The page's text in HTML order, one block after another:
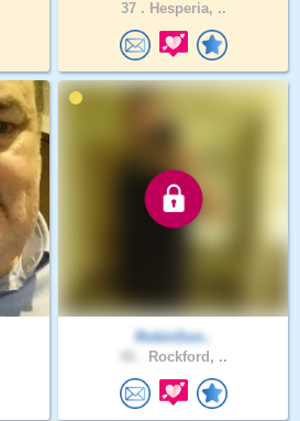
37 . Hesperia, ..
RobinSon..
Rockford, ..